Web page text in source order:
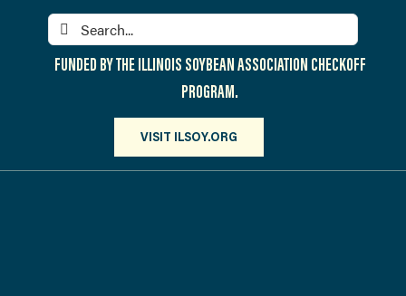
Search
for:
FUNDED BY THE ILLINOIS SOYBEAN ASSOCIATION CHECKOFF
PROGRAM.
VISIT ILSOY.ORG